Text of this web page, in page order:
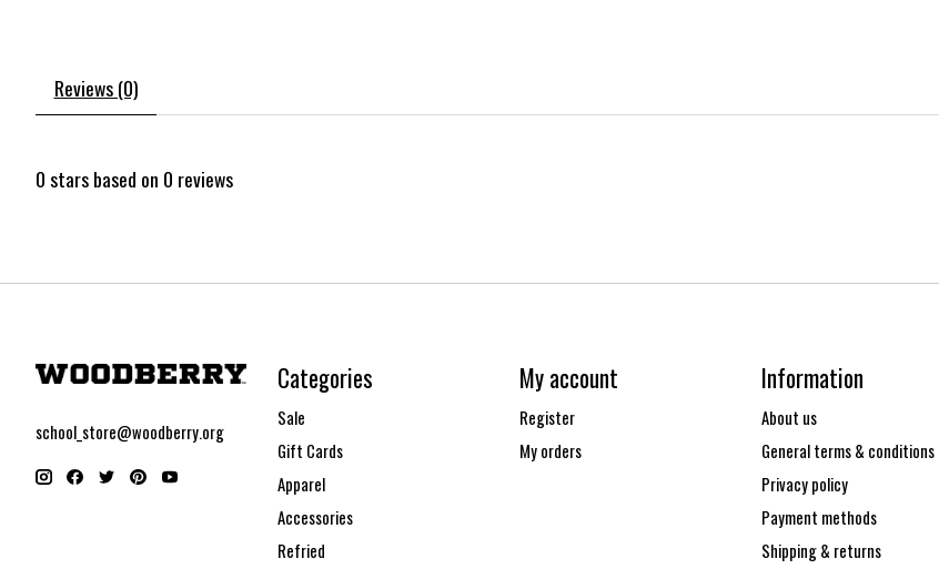
Reviews (0)
0stars based on 0 reviews
school_store@woodberry.org
Categories
Sale
Gift Cards
Apparel
Accessories
Refried
My account
Register
My orders
Information
About us
General terms & conditions
Privacy policy
Payment methods
Shipping & returns